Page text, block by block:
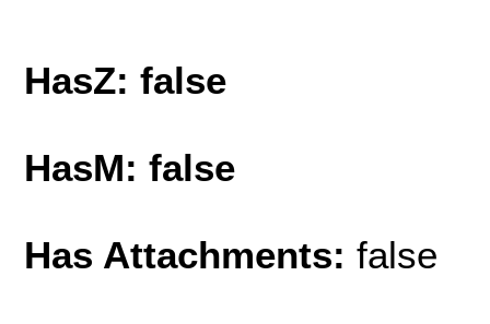
HasZ: false
HasM: false
Has Attachments: false